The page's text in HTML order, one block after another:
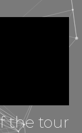
the tour